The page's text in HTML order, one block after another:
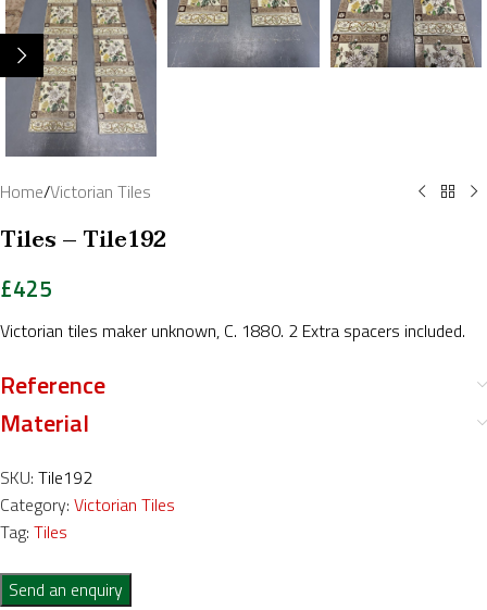
Home/Victorian Tiles
Tiles – Tile192
£425
Victorian tiles maker unknown, C. 1880. 2 Extra spacers included.
Reference
Material
SKU: Tile192
Category: Victorian Tiles
Tag: Tiles
Send an enquiry